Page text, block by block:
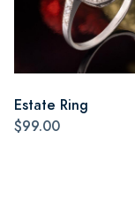
Estate Ring
$99.00